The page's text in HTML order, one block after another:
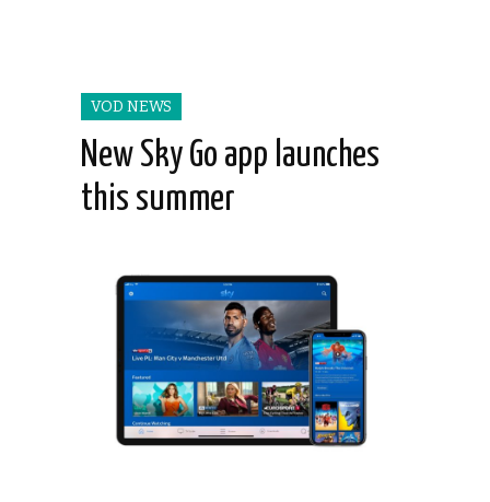
VOD NEWS
New Sky Go app launches
this summer